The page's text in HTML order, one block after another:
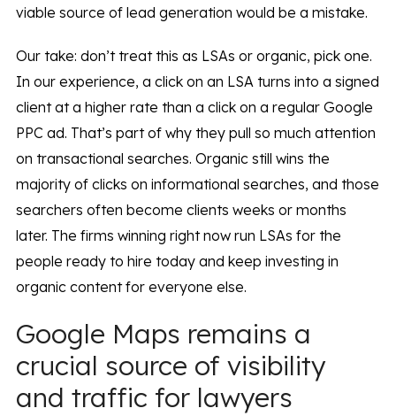
viable source of lead generation would be a mistake.
Our take: don’t treat this as LSAs or organic, pick one.
In our experience, a click on an LSA turns into a signed
client at a higher rate than a click on a regular Google
PPC ad. That’s part of why they pull so much attention
on transactional searches. Organic still wins the
majority of clicks on informational searches, and those
searchers often become clients weeks or months
later. The firms winning right now run LSAs for the
people ready to hire today and keep investing in
organic content for everyone else.
Google Maps remains a
crucial source of visibility
and traffic for lawyers